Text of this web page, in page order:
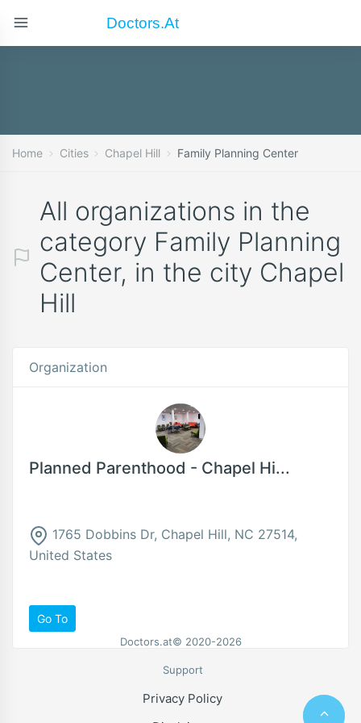
Doctors.at
Home Cities Chapel Hill Family Planning Center
All organizations in the
category Family Planning
Center, in the city Chapel
Hill
Organization
Planned Parenthood - Chapel Hi...
1765 Dobbins Dr, Chapel Hill, NC 27514,
United States
Go To
Doctors.at© 2020-2026
Support
Privacy Policy